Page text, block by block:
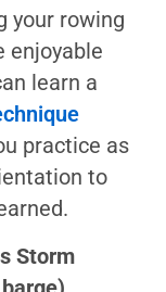
your rowing
enjoyable
learn a
practice as
to
Storm